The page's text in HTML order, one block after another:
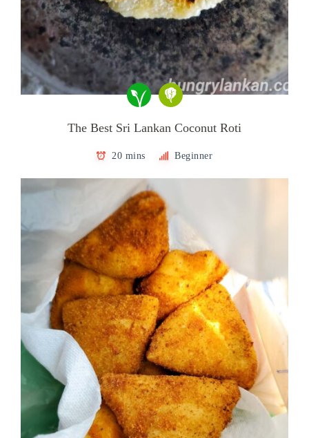
The Best Sri Lankan Coconut Roti
20 mins Beginner